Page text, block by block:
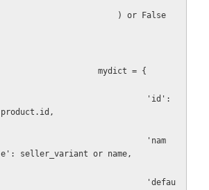
) or False
mydict = {
'id':
product.id,
'nam
e': seller_variant or name,
'defau